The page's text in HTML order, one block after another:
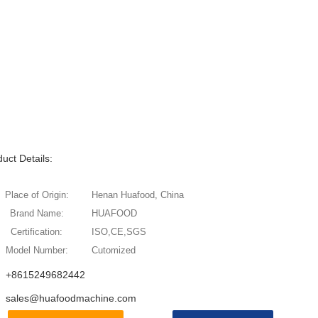
Details:
Place of Origin:
Henan Huafood, China
Brand Name:
HUAFOOD
Certification:
ISO,CE,SGS
Model Number:
Cutomized
+8615249682442
sales@huafoodmachine.com